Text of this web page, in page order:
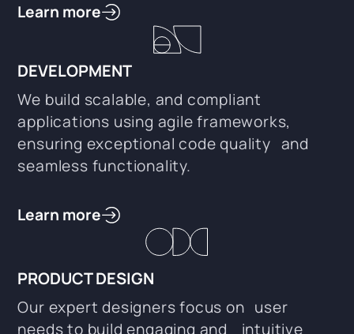
Learn more
DEVELOPMENT
We build scalable, and compliant
applications using agile frameworks,
ensuring exceptional code quality and
seamless functionality.
Learn more
PRODUCT DESIGN
Our expert designers focus on user
needs to build engaging and intuitive